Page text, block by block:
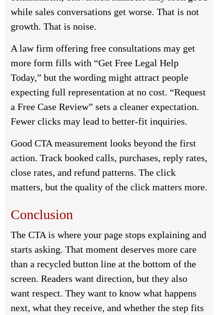
while sales conversations get worse. That is not
growth. That is noise.
A law firm offering free consultations may get
more form fills with “Get Free Legal Help
Today,” but the wording might attract people
expecting full representation at no cost. “Request
a Free Case Review” sets a cleaner expectation.
Fewer clicks may lead to better-fit inquiries.
Good CTA measurement looks beyond the first
action. Track booked calls, purchases, reply rates,
close rates, and refund patterns. The click
matters, but the quality of the click matters more.
Conclusion
The CTA is where your page stops explaining and
starts asking. That moment deserves more care
than a recycled button line at the bottom of the
screen. Readers want direction, but they also
want respect. They want to know what happens
next, what they receive, and whether the step fits